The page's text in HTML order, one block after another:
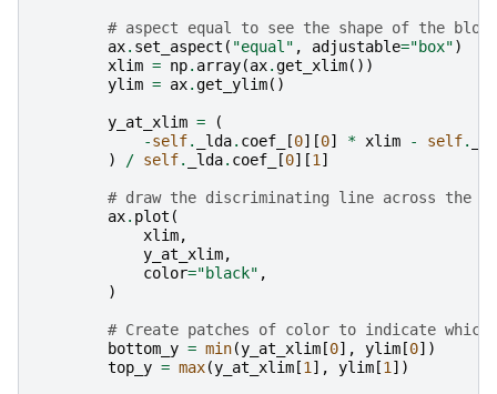
# aspect equal to see the shape of the blobs
ax. set_aspect ( "equal" , adjustable="box")
xlim = np. array(ax.get_xlim())
ylim = ax.get_ylim()
y_at_xlim =
(
-self. _lda. coef_ [0][0] * xlim - self.
)
/ self. _lda. coef_ [0][1 ]
# draw the discriminating line across the
ax. plot (
xlim,
y_at_xlim,
color="black" ,
)
# Create patches of color to indicate
bottom_y = min(y_at_xlim [0], ylim [0])
top_y = max(y_at_xlim [1 ], ylim [1 ])